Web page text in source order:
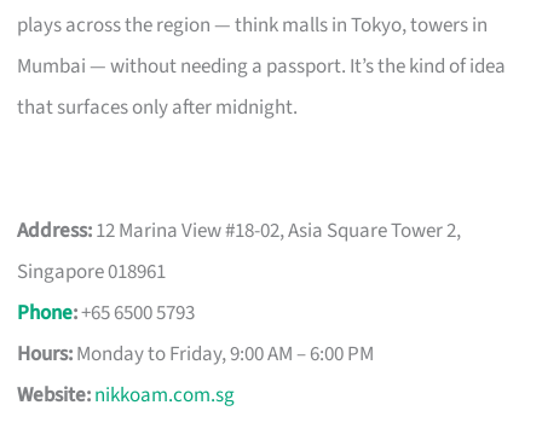
plays across the region — think malls in Tokyo, towers in
Mumbai — without needing a passport. It’s the kind of idea
that surfaces only after midnight.
Address:12 Marina View #18-02, Asia Square Tower 2,
Singapore 018961
Phone:+65 6500 5793
Hours:Monday to Friday, 9:00 AM – 6:00 PM
Website:nikkoam.com.sg